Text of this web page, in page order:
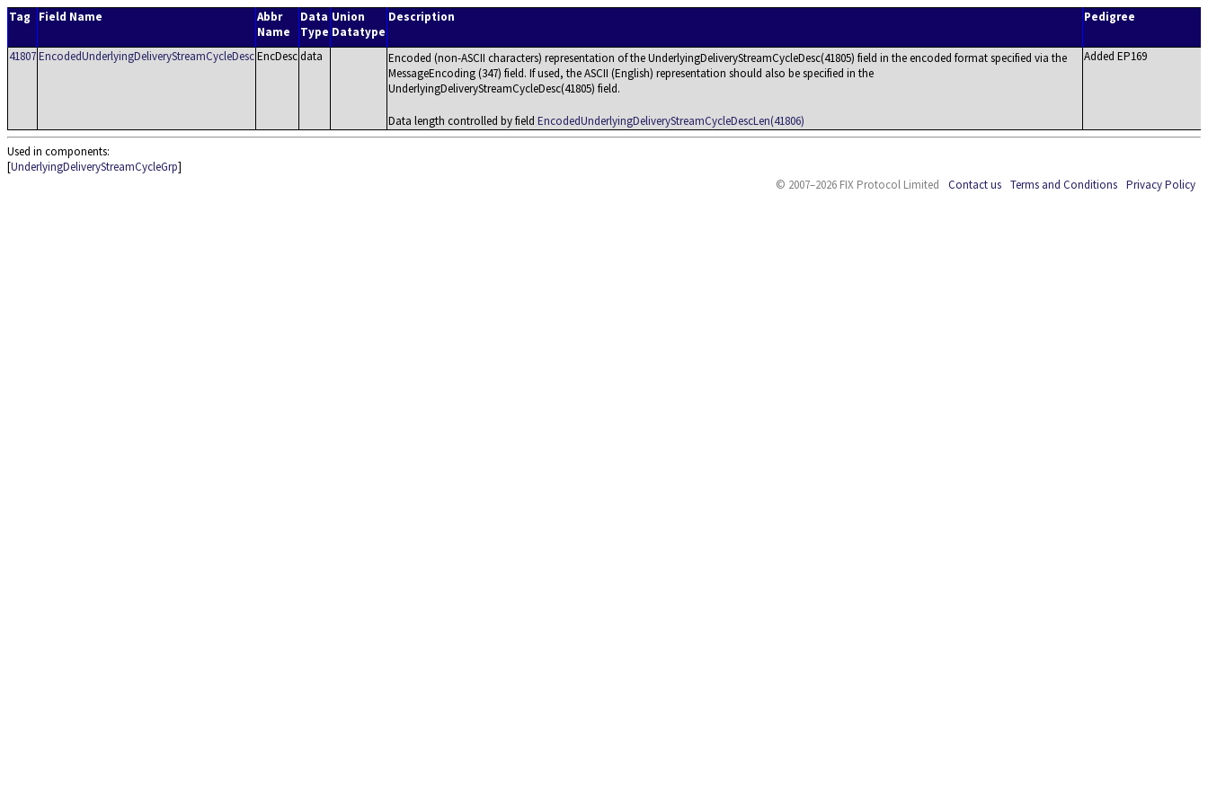
Tag Field Name
Abbr
Name
Data
Type
Union
Datatype
Description Pedigree
41807EncodedUnderlyingDeliveryStreamCycleDescEncDescdata
Encoded (non-ASCII characters) representation of the UnderlyingDeliveryStreamCycleDesc(41805) field in the encoded format specified via the
MessageEncoding (347) field. If used, the ASCII (English) representation should also be specified in the
UnderlyingDeliveryStreamCycleDesc(41805) field.
Data length controlled by field EncodedUnderlyingDeliveryStreamCycleDescLen(41806)
Added EP169
Used in components:
[UnderlyingDeliveryStreamCycleGrp]
© 2007–2026 FIX Protocol Limited
Contact us Terms and Conditions Privacy Policy